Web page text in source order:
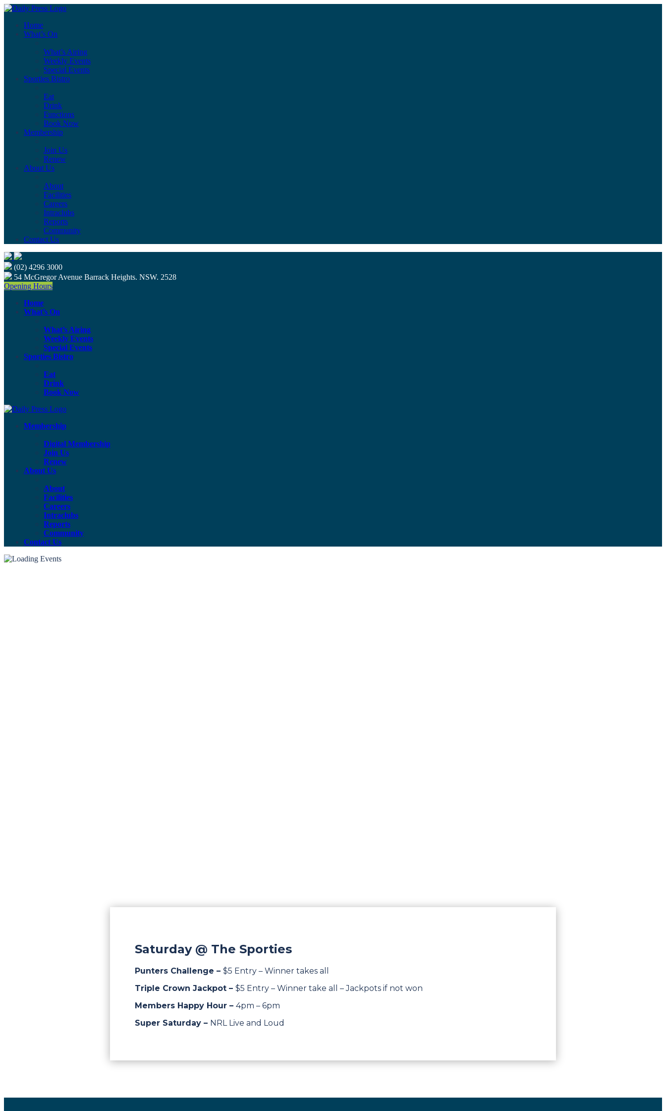
Home
What’s On
What’s Airing
Weekly Events
Special Events
Sporties Bistro
Eat
Drink
Functions
Book Now
Membership
Join Us
Renew
About Us
About
Facilities
Careers
Intraclubs
Reports
Community
Contact Us
(02) 4296 3000
54 McGregor Avenue Barrack Heights. NSW. 2528
Opening Hours
Home
What’s On
What’s Airing
Weekly Events
Special Events
Sporties Bistro
Eat
Drink
Book Now
Membership
Digital Membership
Join Us
Renew
About Us
About
Facilities
Careers
Intraclubs
Reports
Community
Contact Us
Saturday @ The Sporties
Punters Challenge – $5 Entry – Winner takes all
Triple Crown Jackpot – $5 Entry – Winner take all – Jackpots if not won
Members Happy Hour – 4pm – 6pm
Super Saturday – NRL Live and Loud